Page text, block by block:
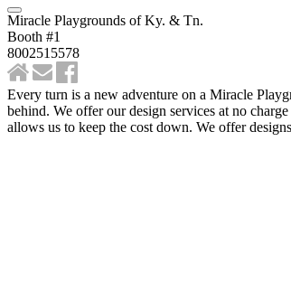
Miracle Playgrounds of Ky. & Tn.
Booth #1
8002515578
Every turn is a new adventure on a Miracle
behind. We offer our design services at no
allows us to keep the cost down. We offer